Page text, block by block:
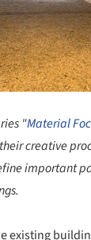
"Material
creative
important
existing